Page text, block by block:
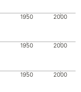
1950 2000
1950 2000
1950 2000